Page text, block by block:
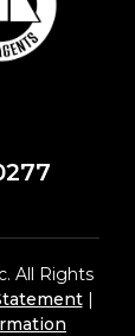
All Rights
|